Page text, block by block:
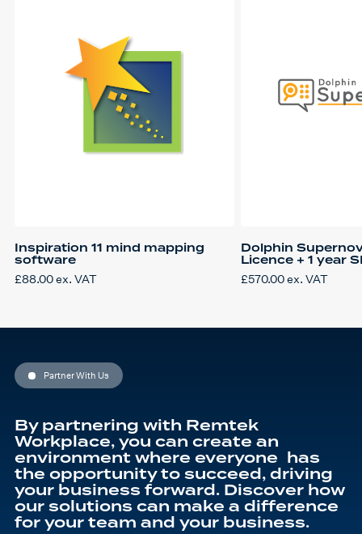
Inspiration 11 mind mapping
software
£88.00ex. VAT
Dolphin
Licence + 1 year
£570.00ex. VAT
Partner With Us
By partnering with Remtek
Workplace, you can create an
environment where everyone has
the opportunity to succeed, driving
your business forward. Discover how
our solutions can make a difference
for your team and your business.